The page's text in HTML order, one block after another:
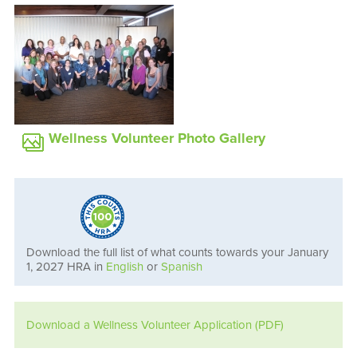
Wellness Volunteer Photo Gallery
Download the full list of what counts towards your January
1, 2027 HRA in Englishor Spanish
Download a Wellness Volunteer Application (PDF)